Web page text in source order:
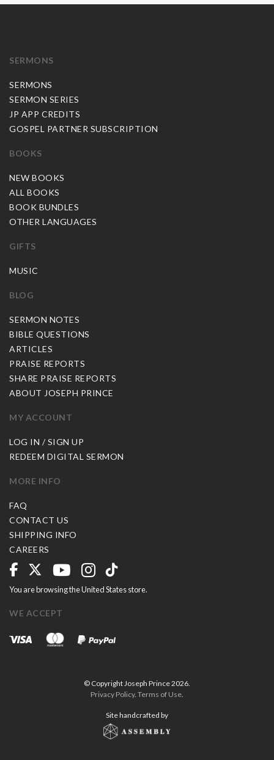
SERMONS
SERMONS
SERMON SERIES
JP APP CREDITS
GOSPEL PARTNER SUBSCRIPTION
BOOKS
NEW BOOKS
ALL BOOKS
BOOK BUNDLES
OTHER LANGUAGES
GIFTS
MUSIC
BLOG
SERMON NOTES
BIBLE QUESTIONS
ARTICLES
PRAISE REPORTS
SHARE PRAISE REPORTS
ABOUT JOSEPH PRINCE
MY ACCOUNT
LOG IN / SIGN UP
REDEEM DIGITAL SERMON
MORE INFO
FAQ
CONTACT US
SHIPPING INFO
CAREERS
You are browsing the United States store.
WE ACCEPT
© Copyright Joseph Prince 2026.
Privacy Policy. Terms of Use.
Site handcrafted by